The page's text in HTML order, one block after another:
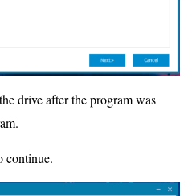
drive after the program was
continue.